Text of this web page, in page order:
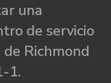
una
de servicio
Richmond
1.